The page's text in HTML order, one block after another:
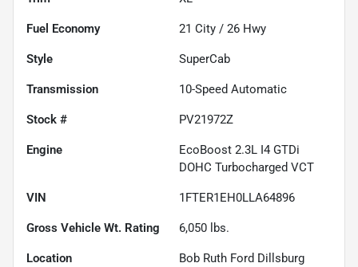
Fuel Economy 21 City / 26 Hwy
Style SuperCab
Transmission 10-Speed Automatic
Stock # PV21972Z
Engine
EcoBoost 2.3L I4 GTDi
DOHC Turbocharged VCT
VIN 1FTER1EH0LLA64896
Gross Vehicle Wt. Rating 6,050 lbs.
Location Bob Ruth Ford Dillsburg